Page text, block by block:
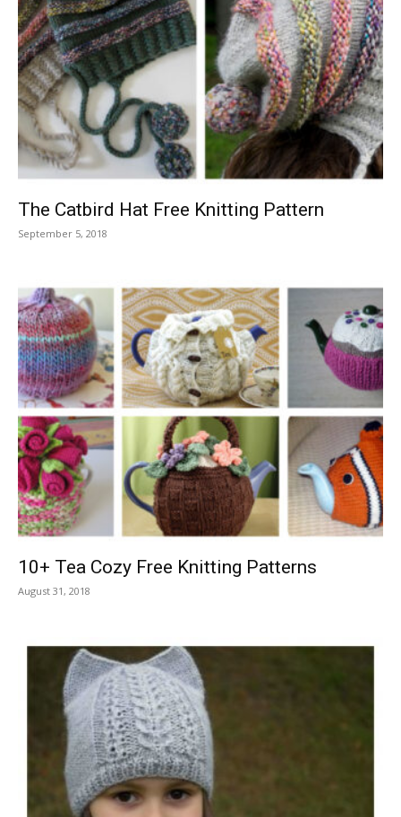
The Catbird Hat Free Knitting Pattern
September 5, 2018
10+ Tea Cozy Free Knitting Patterns
August 31, 2018